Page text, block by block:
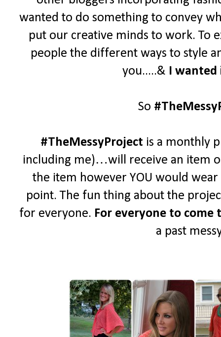
wanted to do something to convey
put our creative minds to work. To
people the different ways to style
you.....& I wanted
So
#TheMessyProject is a monthly
including me)…will receive an item
the item however YOU would
point. The fun thing about the
for everyone. For everyone to
a past